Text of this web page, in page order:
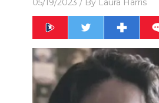
05/19/2023 / By Laura Harris